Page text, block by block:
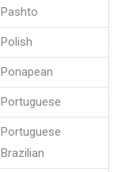
Pashto
Polish
Ponapean
Portuguese
Portuguese
Brazilian